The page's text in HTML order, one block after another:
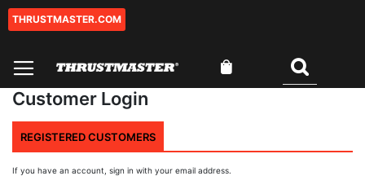
Skip
THRUSTMASTER.COM
Customer Login
REGISTERED CUSTOMERS
If you have an account, sign in with your email address.